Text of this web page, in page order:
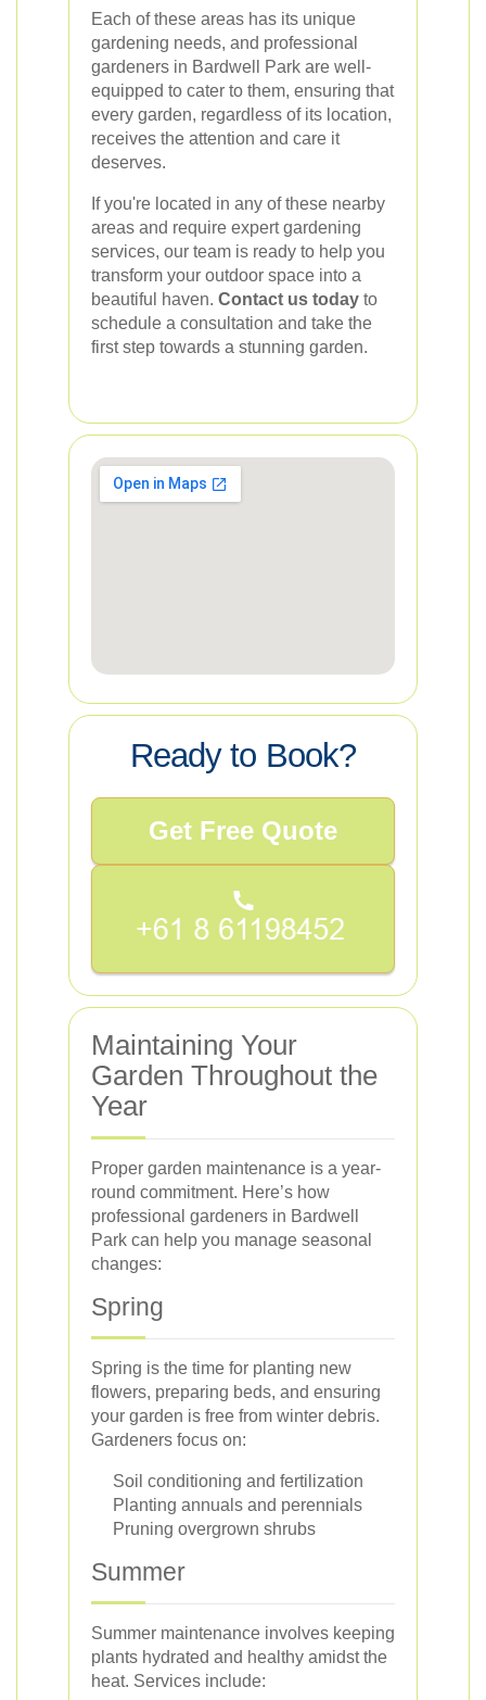
Each of these areas has its unique
gardening needs, and professional
gardeners in Bardwell Park are well-
equipped to cater to them, ensuring that
every garden, regardless of its location,
receives the attention and care it
deserves.
If you're located in any of these nearby
areas and require expert gardening
services, our team is ready to help you
transform your outdoor space into a
beautiful haven. Contact us today to
schedule a consultation and take the
first step towards a stunning garden.
Ready to Book?
Get Free Quote
Maintaining Your
Garden Throughout the
Year
Proper garden maintenance is a year-
round commitment. Here’s how
professional gardeners in Bardwell
Park can help you manage seasonal
changes:
Spring
Spring is the time for planting new
flowers, preparing beds, and ensuring
your garden is free from winter debris.
Gardeners focus on:
Soil conditioning and fertilization
Planting annuals and perennials
Pruning overgrown shrubs
Summer
Summer maintenance involves keeping
plants hydrated and healthy amidst the
heat. Services include: